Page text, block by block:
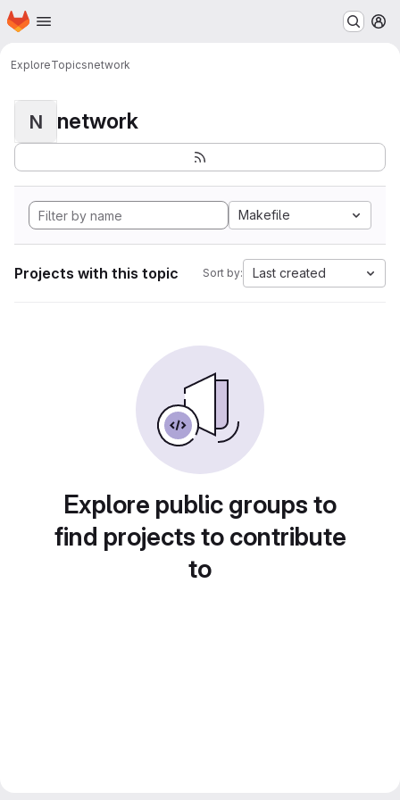
Skip to main content
Homepage
ExploreTopicsnetwork
N network
Makefile
Projects with this topic Sort by: Last created
Explore public groups to
find projects to contribute
to